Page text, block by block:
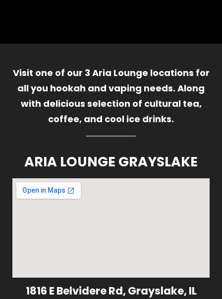
Visit one of our 3 Aria Lounge locations for
all you hookah and vaping needs. Along
with delicious selection of cultural tea,
coffee, and cool ice drinks.
ARIA LOUNGE GRAYSLAKE
1816 E Belvidere Rd, Grayslake, IL